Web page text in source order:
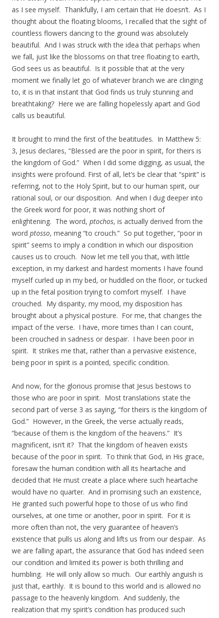
as I see myself. Thankfully, I am certain that He doesn’t. As I
thought about the floating blooms, I recalled that the sight of
countless flowers dancing to the ground was absolutely
beautiful. And I was struck with the idea that perhaps when
we fall, just like the blossoms on that tree floating to earth,
God sees us as beautiful. Is it possible that at the very
moment we finally let go of whatever branch we are clinging
to, it is in that instant that God finds us truly stunning and
breathtaking? Here we are falling hopelessly apart and God
calls us beautiful.
It brought to mind the first of the beatitudes. In Matthew 5:
3, Jesus declares, “Blessed are the poor in spirit, for theirs is
the kingdom of God.” When I did some digging, as usual, the
insights were profound. First of all, let’s be clear that “spirit” is
referring, not to the Holy Spirit, but to our human spirit, our
rational soul, or our disposition. And when I dug deeper into
the Greek word for poor, it was nothing short of
enlightening. The word, ptochos, is actually derived from the
word ptosso, meaning “to crouch.” So put together, “poor in
spirit” seems to imply a condition in which our disposition
causes us to crouch. Now let me tell you that, with little
exception, in my darkest and hardest moments I have found
myself curled up in my bed, or huddled on the floor, or tucked
up in the fetal position trying to comfort myself. I have
crouched. My disparity, my mood, my disposition has
brought about a physical posture. For me, that changes the
impact of the verse. I have, more times than I can count,
been crouched in sadness or despair. I have been poor in
spirit. It strikes me that, rather than a pervasive existence,
being poor in spirit is a pointed, specific condition.
And now, for the glorious promise that Jesus bestows to
those who are poor in spirit. Most translations state the
second part of verse 3 as saying, “for theirs is the kingdom of
God.” However, in the Greek, the verse actually reads,
“because of them is the kingdom of the heavens.” It’s
magnificent, isn’t it? That the kingdom of heaven exists
because of the poor in spirit. To think that God, in His grace,
foresaw the human condition with all its heartache and
decided that He must create a place where such heartache
would have no quarter. And in promising such an existence,
He granted such powerful hope to those of us who find
ourselves, at one time or another, poor in spirit. For it is
more often than not, the very guarantee of heaven’s
existence that pulls us along and lifts us from our despair. As
we are falling apart, the assurance that God has indeed seen
our condition and limited its power is both thrilling and
humbling. He will only allow so much. Our earthly anguish is
just that, earthly. It is bound to this world and is allowed no
passage to the heavenly kingdom. And suddenly, the
realization that my spirit’s condition has produced such